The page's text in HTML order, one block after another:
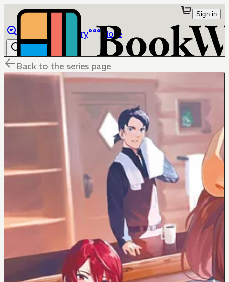
Library More
Sign in
Back to the series page